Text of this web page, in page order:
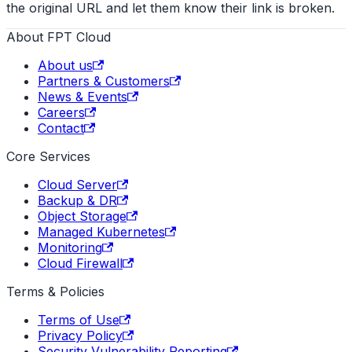
the original URL and let them know their link is broken.
About FPT Cloud
About us
Partners & Customers
News & Events
Careers
Contact
Core Services
Cloud Server
Backup & DR
Object Storage
Managed Kubernetes
Monitoring
Cloud Firewall
Terms & Policies
Terms of Use
Privacy Policy